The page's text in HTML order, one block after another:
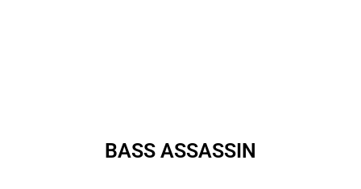
BASS ASSASSIN